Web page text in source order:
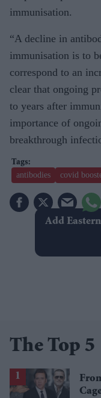
immunisation.
“A decline in
immunisation is to
correspond to an
clear that ongoing
to years after
importance of
breakthrough
antibodies covid
Add
The Top 5